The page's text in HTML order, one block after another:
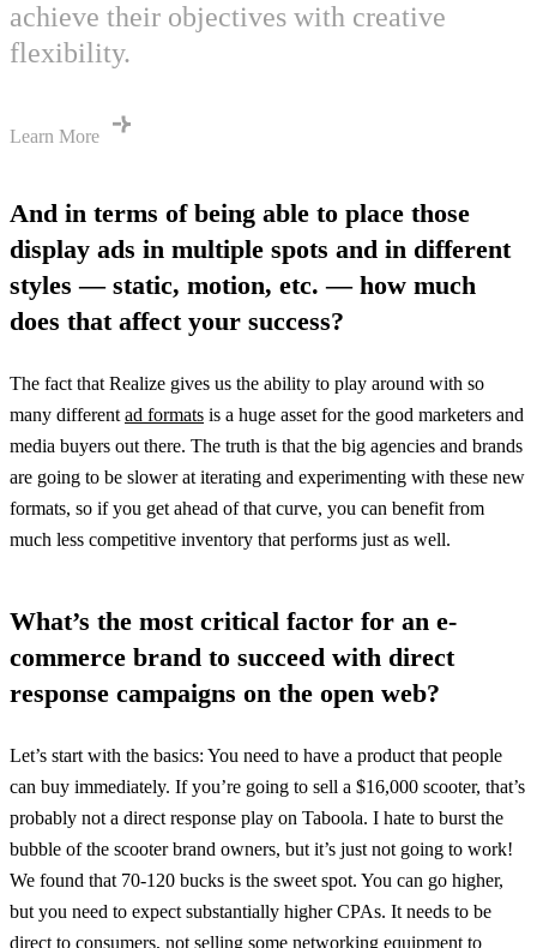
achieve their objectives with creative
flexibility.
Learn More
And in terms of being able to place those
display ads in multiple spots and in different
styles — static, motion, etc. — how much
does that affect your success?
The fact that Realize gives us the ability to play around with so
many different ad formats is a huge asset for the good marketers and
media buyers out there. The truth is that the big agencies and brands
are going to be slower at iterating and experimenting with these new
formats, so if you get ahead of that curve, you can benefit from
much less competitive inventory that performs just as well.
What’s the most critical factor for an e-
commerce brand to succeed with direct
response campaigns on the open web?
Let’s start with the basics: You need to have a product that people
can buy immediately. If you’re going to sell a $16,000 scooter, that’s
probably not a direct response play on Taboola. I hate to burst the
bubble of the scooter brand owners, but it’s just not going to work!
We found that 70-120 bucks is the sweet spot. You can go higher,
but you need to expect substantially higher CPAs. It needs to be
direct to consumers, not selling some networking equipment to